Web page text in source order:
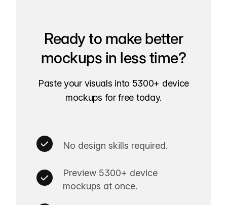
Ready to make better
mockups in less time?
Paste your visuals into 5300+ device
mockups for free today.
No design skills required.
Preview 5300+ device
mockups at once.